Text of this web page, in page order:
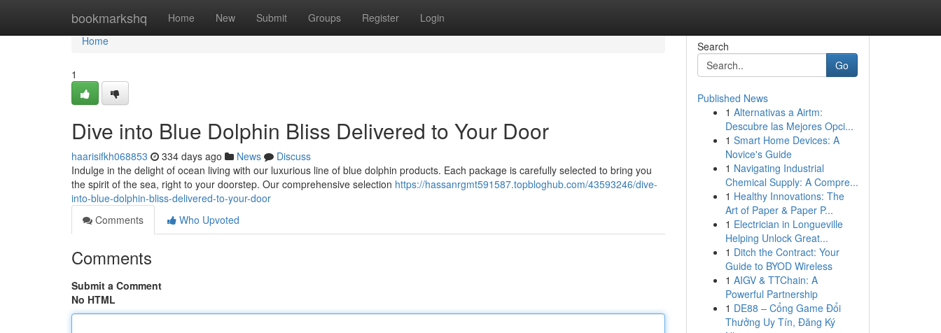
bookmarkshq Home New Submit Groups Register Login
Home
Home
1
Dive into Blue Dolphin Bliss Delivered to Your Door
haarisifkh068853 334 days ago News
Discuss
Indulge in the delight of ocean living with our luxurious line of blue dolphin products. Each package is carefully selected to bring you
the spirit of the sea, right to your doorstep. Our comprehensive selection https://hassanrgmt591587.topbloghub.com/43593246/dive-
into-blue-dolphin-bliss-delivered-to-your-door
Comments
Who Upvoted
Comments
Submit a Comment
No HTML
Search
Go
Published News
1 Alternativas a Airtm:
Descubre las Mejores Opci...
1 Smart Home Devices: A
Novice's Guide
1 Navigating Industrial
Chemical Supply: A Compre...
1 Healthy Innovations: The
Art of Paper & Paper P...
1 Electrician in Longueville
Helping Unlock Great...
1 Ditch the Contract: Your
Guide to BYOD Wireless
1 AIGV & TTChain: A
Powerful Partnership
1 DE88 – Cổng Game Đổi
Thưởng Uy Tín, Đăng Ký